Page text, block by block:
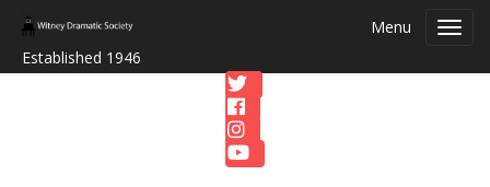
Established 1946
Menu